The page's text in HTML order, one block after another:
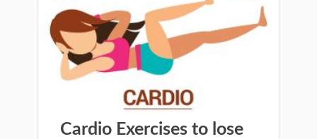
Cardio Exercises to lose